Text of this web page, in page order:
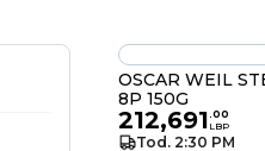
OSCAR WEIL
8P 150G
212,691.00
LBP
Tod. 2:30 PM